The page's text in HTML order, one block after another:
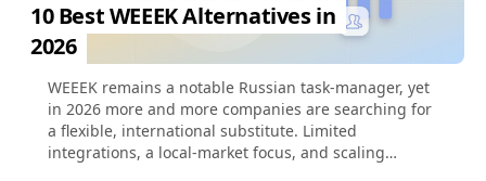
10 Best WEEEK Alternatives in
2026
​WEEEK remains a notable Russian task-manager, yet
in 2026 more and more companies are searching for
a flexible, international substitute. Limited
integrations, a local-market focus, and scaling